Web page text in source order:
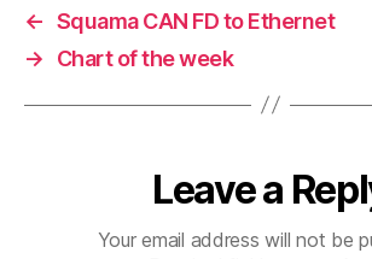
← Squama CAN FD to Ethernet
→
Chart of the week
Leave a
Your email address will not be